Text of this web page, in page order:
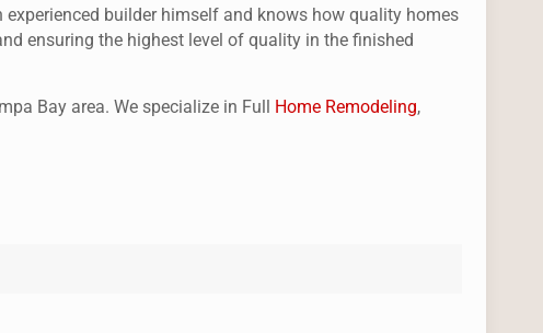
builder himself and knows how quality homes
ensuring the highest level of quality in the finished
Bay area. We specialize in Full Home Remodeling,